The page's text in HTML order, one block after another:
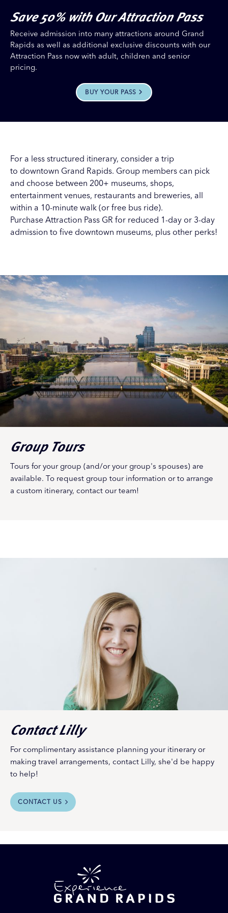
Save 50% with Our Attraction Pass
Receive admission into many attractions around Grand
Rapids as well as additional exclusive discounts with our
Attraction Pass now with adult, children and senior
pricing.
BUY YOUR PASS
For a less structured itinerary, consider a trip
to downtown Grand Rapids. Group members can pick
and choose between 200+ museums, shops,
entertainment venues, restaurants and breweries, all
within a 10-minute walk (or free bus ride).
Purchase Attraction Pass GR for reduced 1-day or 3-day
admission to five downtown museums, plus other perks!
Group Tours
Tours for your group (and/or your group's spouses) are
available. To request group tour information or to arrange
a custom itinerary, contact our team!
Contact Lilly
For complimentary assistance planning your itinerary or
making travel arrangements, contact Lilly, she'd be happy
to help!
CONTACT US